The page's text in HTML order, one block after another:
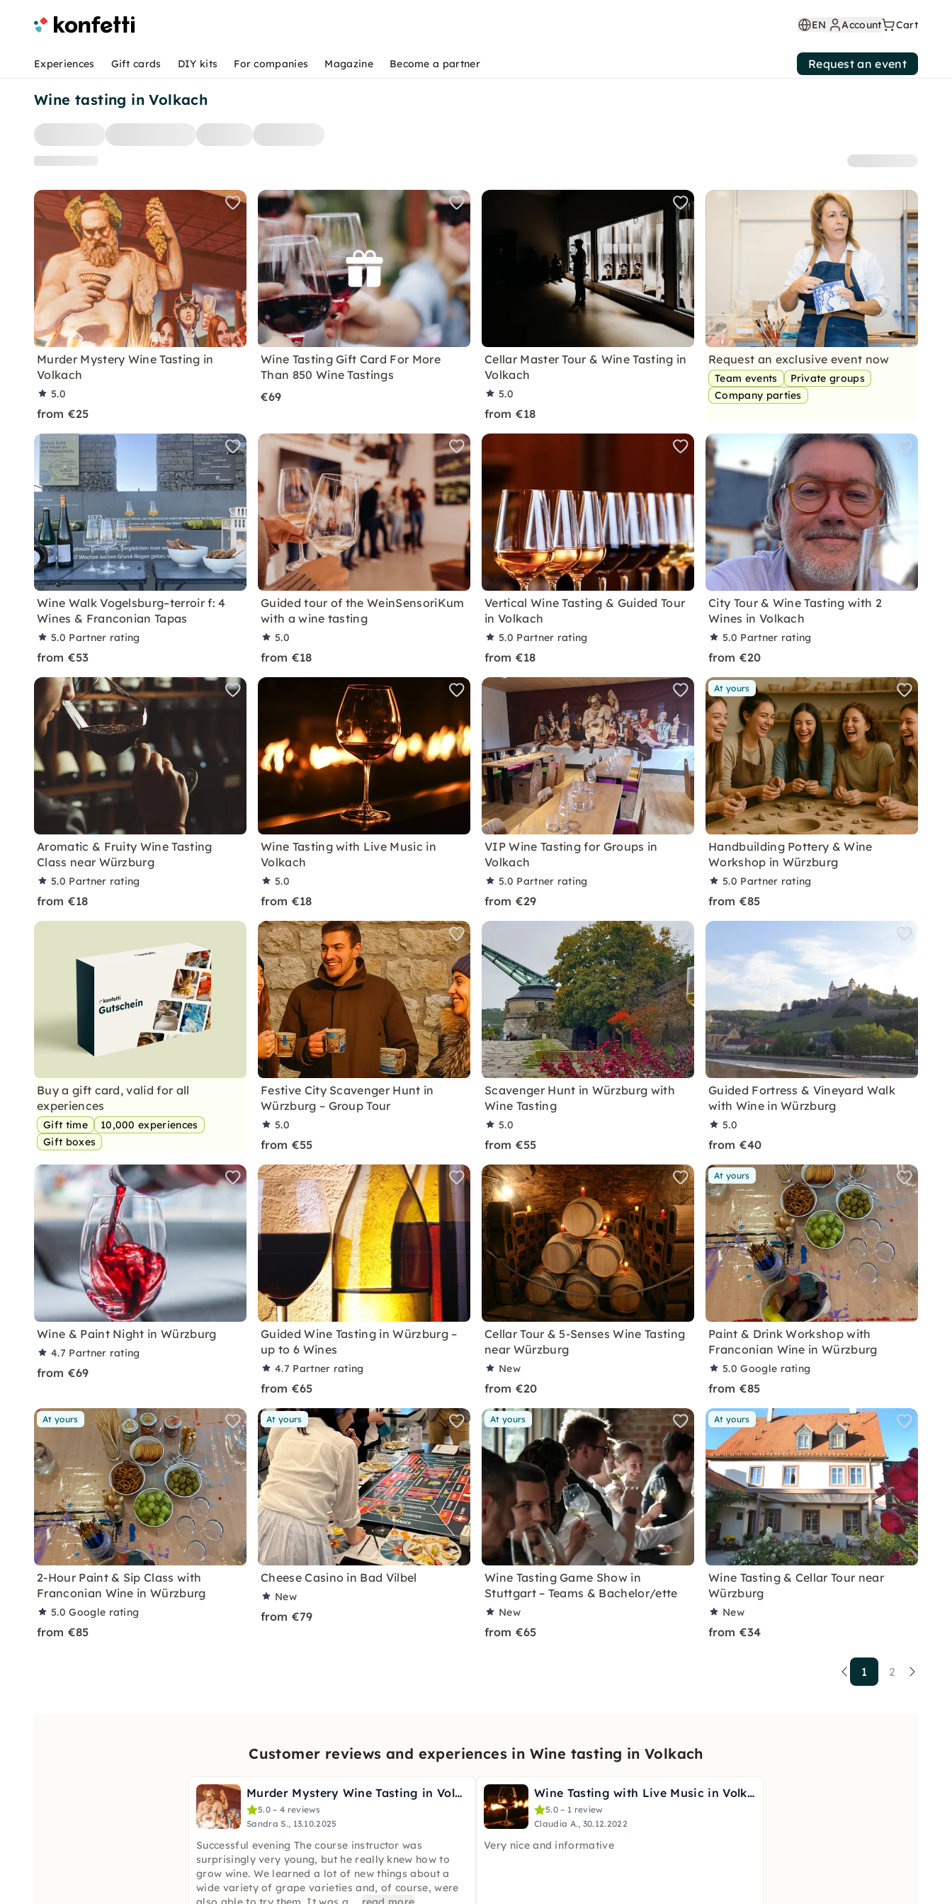
Wine tasting in Volkach
Murder Mystery Wine Tasting in
Volkach
5.0
from €25
Wine Tasting Gift Card For More
Than 850 Wine Tastings
€69
Cellar Master Tour & Wine Tasting in
Volkach
5.0
from €18
Request an exclusive event now
Team events
Private groups
Company parties
Wine Walk Vogelsburg–terroir f: 4
Wines & Franconian Tapas
5.0 Partner rating
from €53
Guided tour of the WeinSensoriKum
with a wine tasting
5.0
from €18
Vertical Wine Tasting & Guided Tour
in Volkach
5.0 Partner rating
from €18
City Tour & Wine Tasting with 2
Wines in Volkach
5.0 Partner rating
from €20
Aromatic & Fruity Wine Tasting
Class near Würzburg
5.0 Partner rating
from €18
Wine Tasting with Live Music in
Volkach
5.0
from €18
VIP Wine Tasting for Groups in
Volkach
5.0 Partner rating
from €29
At yours
Handbuilding Pottery & Wine
Workshop in Würzburg
5.0 Partner rating
from €85
Buy a gift card, valid for all
experiences
Gift time
10,000 experiences
Gift boxes
Festive City Scavenger Hunt in
Würzburg – Group Tour
5.0
from €55
Scavenger Hunt in Würzburg with
Wine Tasting
5.0
from €55
Guided Fortress & Vineyard Walk
with Wine in Würzburg
5.0
from €40
Wine & Paint Night in Würzburg
4.7 Partner rating
from €69
Guided Wine Tasting in Würzburg –
up to 6 Wines
4.7 Partner rating
from €65
Cellar Tour & 5-Senses Wine Tasting
near Würzburg
New
from €20
At yours
Paint & Drink Workshop with
Franconian Wine in Würzburg
5.0Google rating
from €85
At yours
2-Hour Paint & Sip Class with
Franconian Wine in Würzburg
5.0Google rating
from €85
At yours
Cheese Casino in Bad Vilbel
New
from €79
At yours
Wine Tasting Game Show in
Stuttgart – Teams & Bachelor/ette
New
from €65
At yours
Wine Tasting & Cellar Tour near
Würzburg
New
from €34
1 2
Customer reviews and experiences in Wine tasting in Volkach
Murder Mystery Wine Tasting in Volkach
5.0 – 4 reviews
Sandra S., 13.10.2025
Successful evening The course instructor was
surprisingly very young, but he really knew how to
grow wine. We learned a lot of new things about a
wide variety of grape varieties and, of course, were
Wine Tasting with Live Music in Volkach
5.0 – 1 review
Claudia A., 30.12.2022
Very nice and informative
EN Account Cart
Experiences Gift cards DIY kits For companies Magazine Become a partner Request an event